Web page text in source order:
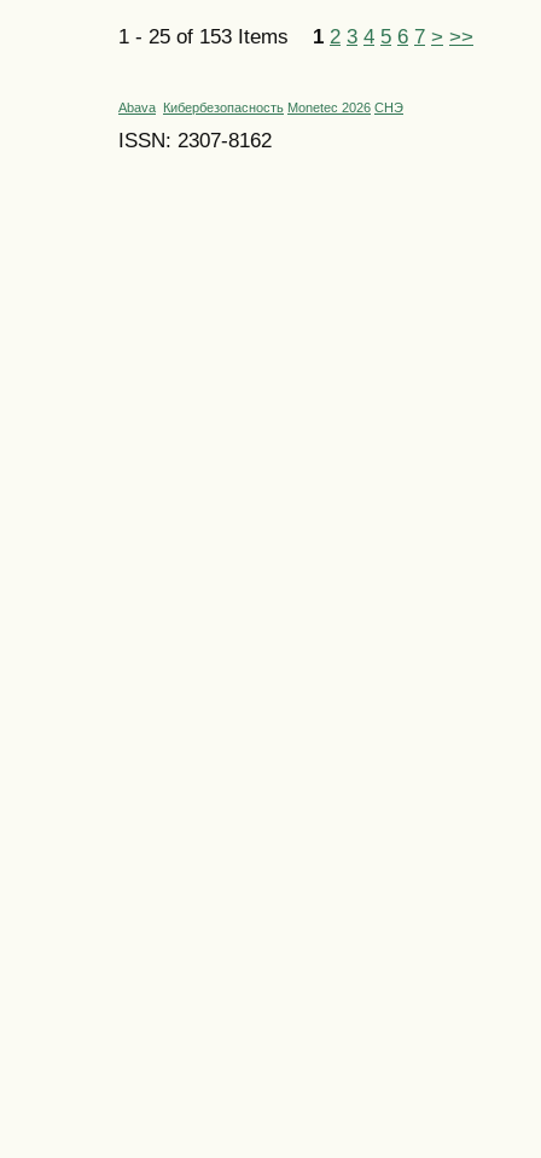
1 - 25 of 153 Items 1 2 3 4 5 6 7 > >>
Abava Кибербезопасность Monetec 2026 СНЭ
ISSN: 2307-8162